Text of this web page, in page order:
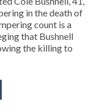
in the death of
count is a
that Bushnell
the killing to